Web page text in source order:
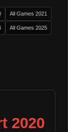
All Games 2021
All Games 2025
2020